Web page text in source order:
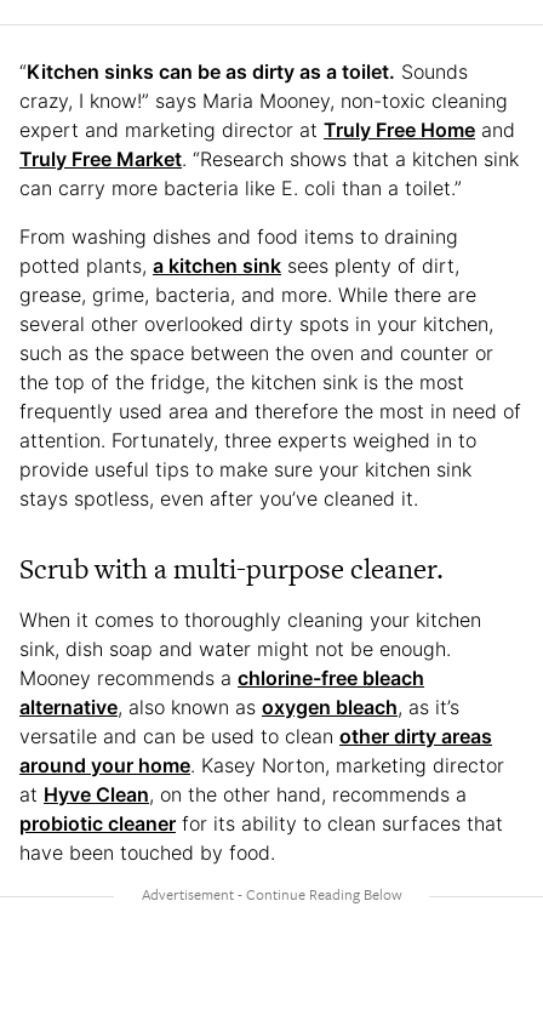
“Kitchen sinks can be as dirty as a toilet. Sounds
crazy, I know!” says Maria Mooney, non-toxic cleaning
expert and marketing director at Truly Free Home and
Truly Free Market. “Research shows that a kitchen sink
can carry more bacteria like E. coli than a toilet.”
From washing dishes and food items to draining
potted plants, a kitchen sink sees plenty of dirt,
grease, grime, bacteria, and more. While there are
several other overlooked dirty spots in your kitchen,
such as the space between the oven and counter or
the top of the fridge, the kitchen sink is the most
frequently used area and therefore the most in need of
attention. Fortunately, three experts weighed in to
provide useful tips to make sure your kitchen sink
stays spotless, even after you’ve cleaned it.
Scrub with a multi-purpose cleaner.
When it comes to thoroughly cleaning your kitchen
sink, dish soap and water might not be enough.
Mooney recommends a chlorine-free bleach
alternative, also known as oxygen bleach, as it’s
versatile and can be used to clean other dirty areas
around your home. Kasey Norton, marketing director
at Hyve Clean, on the other hand, recommends a
probiotic cleaner for its ability to clean surfaces that
have been touched by food.